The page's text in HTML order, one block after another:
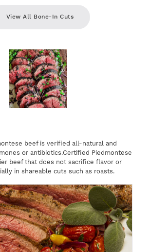
View All Bone-In Cuts
beef is verified all-natural and
or antibiotics.Certified Piedmontese
beef that does not sacrifice flavor or
in shareable cuts such as roasts.